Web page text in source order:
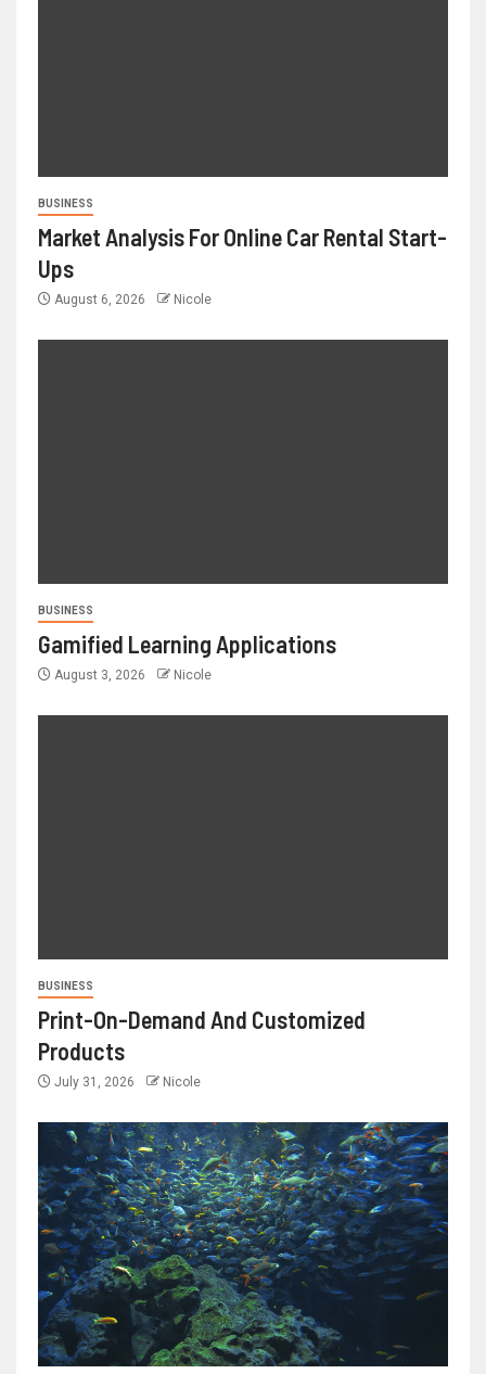
BUSINESS
Market Analysis For Online Car Rental Start-
Ups
August 6, 2026 Nicole
BUSINESS
Gamified Learning Applications
August 3, 2026 Nicole
BUSINESS
Print-On-Demand And Customized
Products
July 31, 2026 Nicole